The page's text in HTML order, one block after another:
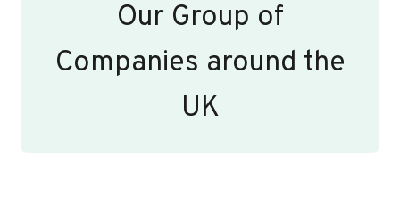
Our Group of
Companies around the
UK